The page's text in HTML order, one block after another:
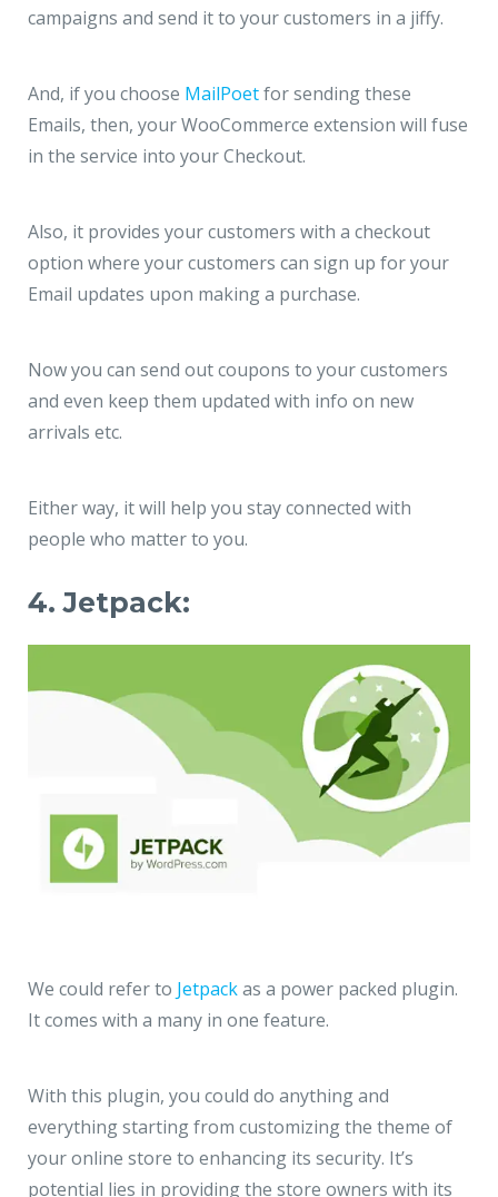
campaigns and send it to your customers in a jiffy.
And, if you choose MailPoetfor sending these
Emails, then, your WooCommerce extension will fuse
in the service into your Checkout.
Also, it provides your customers with a checkout
option where your customers can sign up for your
Email updates upon making a purchase.
Now you can send out coupons to your customers
and even keep them updated with info on new
arrivals etc.
Either way, it will help you stay connected with
people who matter to you.
4. Jetpack:
We could refer to Jetpackas a power packed plugin.
It comes with a many in one feature.
With this plugin, you could do anything and
everything starting from customizing the theme of
your online store to enhancing its security. It’s
potential lies in providing the store owners with its